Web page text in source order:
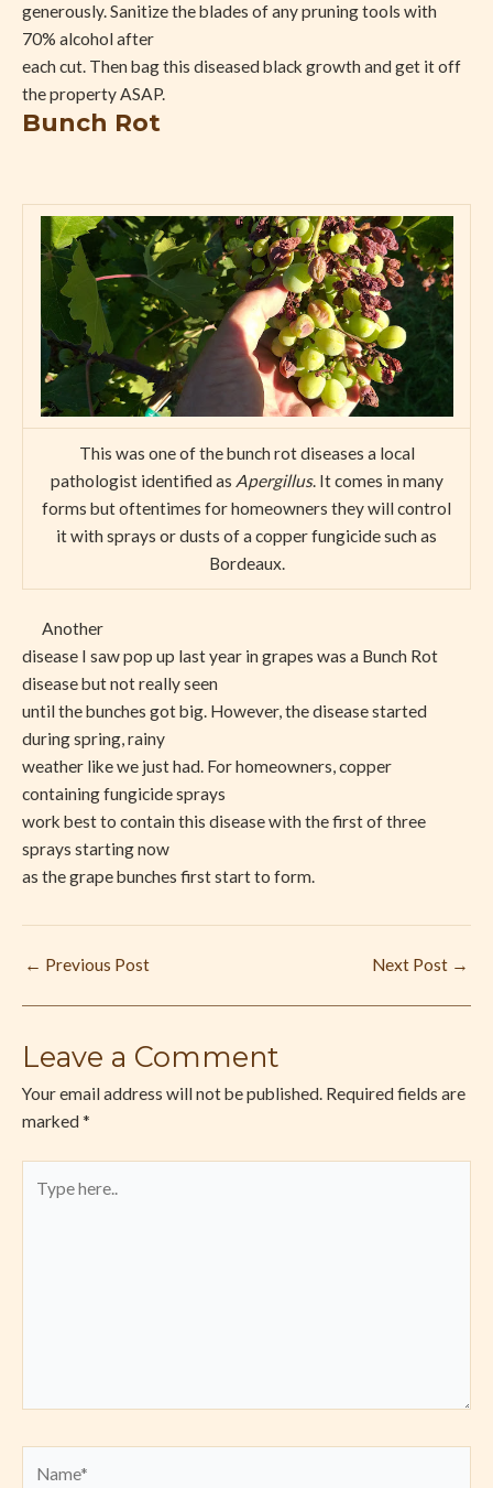
generously. Sanitize the blades of any pruning tools with
70% alcohol after
each cut. Then bag this diseased black growth and get it off
the property ASAP.
Bunch Rot
This was one of the bunch rot diseases a local
pathologist identified as Apergillus. It comes in many
forms but oftentimes for homeowners they will control
it with sprays or dusts of a copper fungicide such as
Bordeaux.
Another
disease I saw pop up last year in grapes was a Bunch Rot
disease but not really seen
until the bunches got big. However, the disease started
during spring, rainy
weather like we just had. For homeowners, copper
containing fungicide sprays
work best to contain this disease with the first of three
sprays starting now
as the grape bunches first start to form.
← Previous Post Next Post →
Leave a Comment
Your email address will not be published. Required fields are
marked *
here..